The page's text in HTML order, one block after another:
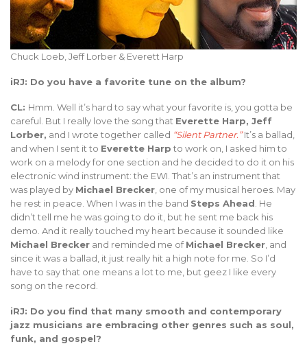
Chuck Loeb, Jeff Lorber & Everett Harp
iRJ: Do you have a favorite tune on the album?
CL: Hmm. Well it’s hard to say what your favorite is, you gotta be
careful. But I really love the song that Everette Harp, Jeff
Lorber, and I wrote together called “Silent Partner.”It’s a ballad,
and when I sent it to Everette Harp to work on, I asked him to
work on a melody for one section and he decided to do it on his
electronic wind instrument: the EWI. That’s an instrument that
was played by Michael Brecker , one of my musical heroes. May
he rest in peace. When I was in the band Steps Ahead . He
didn’t tell me he was going to do it, but he sent me back his
demo. And it really touched my heart because it sounded like
Michael Brecker and reminded me ofMichael Brecker , and
since it was a ballad, it just really hit a high note for me. So I’d
have to say that one means a lot to me, but geez I like every
song on the record.
iRJ: Do you find that many smooth and contemporary
jazz musicians are embracing other genres such as soul,
funk, and gospel?